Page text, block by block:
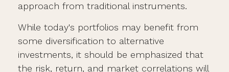
approach from traditional instruments.
While today's portfolios may benefit from
some diversification to alternative
investments, it should be emphasized that
the risk, return, and market correlations will